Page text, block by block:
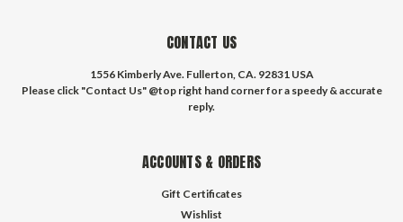
CONTACT US
1556 Kimberly Ave. Fullerton, CA. 92831 USA
Please click "Contact Us" @top right hand corner for a speedy & accurate
reply.
ACCOUNTS & ORDERS
Gift Certificates
Wishlist